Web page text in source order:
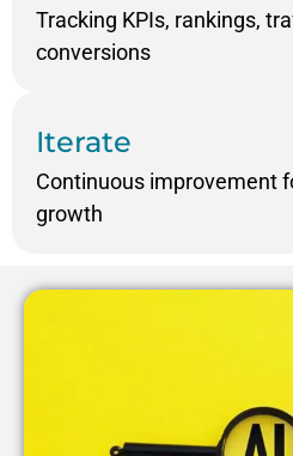
Tracking KPIs, rankings,
conversions
Iterate
Continuous improvement
growth